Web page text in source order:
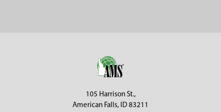
105 Harrison St.,
American Falls, ID 83211